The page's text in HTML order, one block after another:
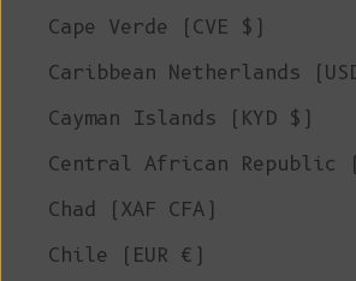
Cape Verde (CVE $)
Caribbean Netherlands
Cayman Islands (KYD $)
Central African Republic
Chad (XAF CFA)
Chile (EUR €)